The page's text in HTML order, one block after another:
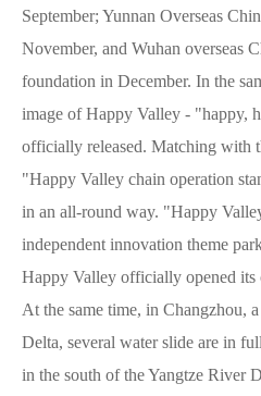
September; Yunnan Overseas
November, and Wuhan overseas
foundation in December. In the
image of Happy Valley - "happy,
officially released. Matching with
"Happy Valley chain operation
in an all-round way. "Happy
independent innovation theme
Happy Valley officially opened its
At the same time, in Changzhou,
Delta, several water slide are in
in the south of the Yangtze River